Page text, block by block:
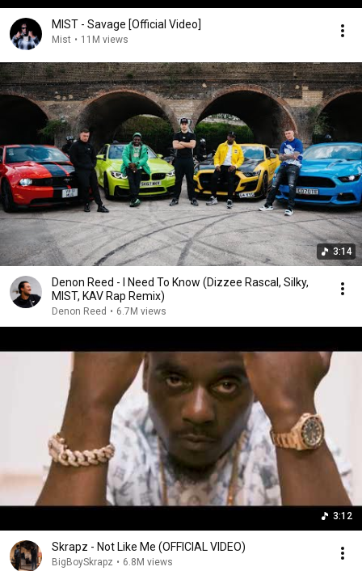
MIST - Savage [Official Video]
Mist • 11M views
3:14
Denon Reed - I Need To Know (Dizzee Rascal, Silky,
MIST, KAV Rap Remix)
Denon Reed • 6.7M views
3:12
Skrapz - Not Like Me (OFFICIAL VIDEO)
BigBoySkrapz • 6.8M views